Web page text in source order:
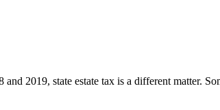
2019, state estate tax is a different matter.